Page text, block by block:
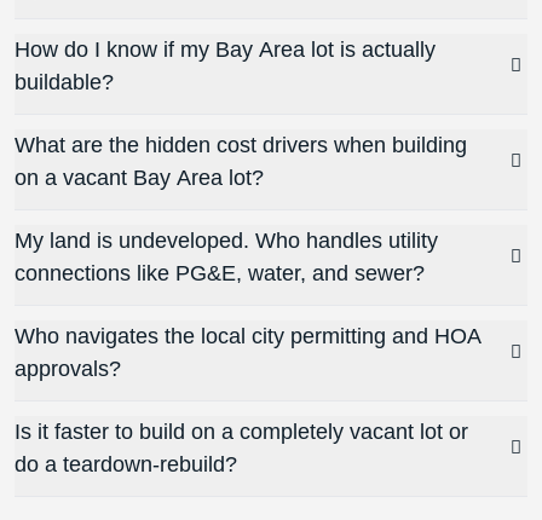
How do I know if my Bay Area lot is actually
buildable?
What are the hidden cost drivers when building
on a vacant Bay Area lot?
My land is undeveloped. Who handles utility
connections like PG&E, water, and sewer?
Who navigates the local city permitting and HOA
approvals?
Is it faster to build on a completely vacant lot or
do a teardown-rebuild?